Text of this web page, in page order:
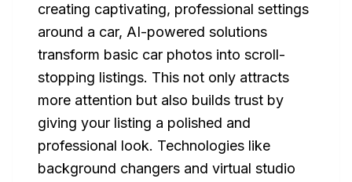
creating captivating, professional settings
around a car, AI-powered solutions
transform basic car photos into scroll-
stopping listings. This not only attracts
more attention but also builds trust by
giving your listing a polished and
professional look. Technologies like
background changers and virtual studio